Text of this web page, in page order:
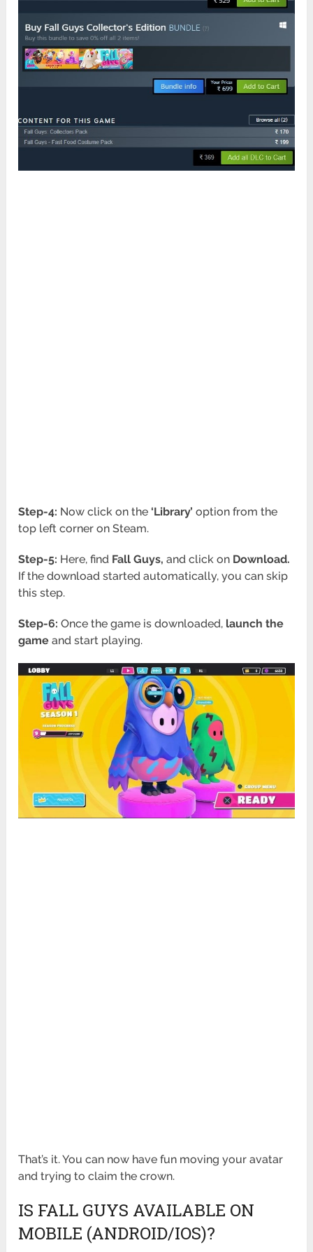
Step-4: Now click on the ‘Library’ option from the
top left corner on Steam.
Step-5: Here, find Fall Guys, and click on Download.
If the download started automatically, you can skip
this step.
Step-6: Once the game is downloaded, launch the
game and start playing.
That’s it. You can now have fun moving your avatar
and trying to claim the crown.
IS FALL GUYS AVAILABLE ON
MOBILE (ANDROID/IOS)?